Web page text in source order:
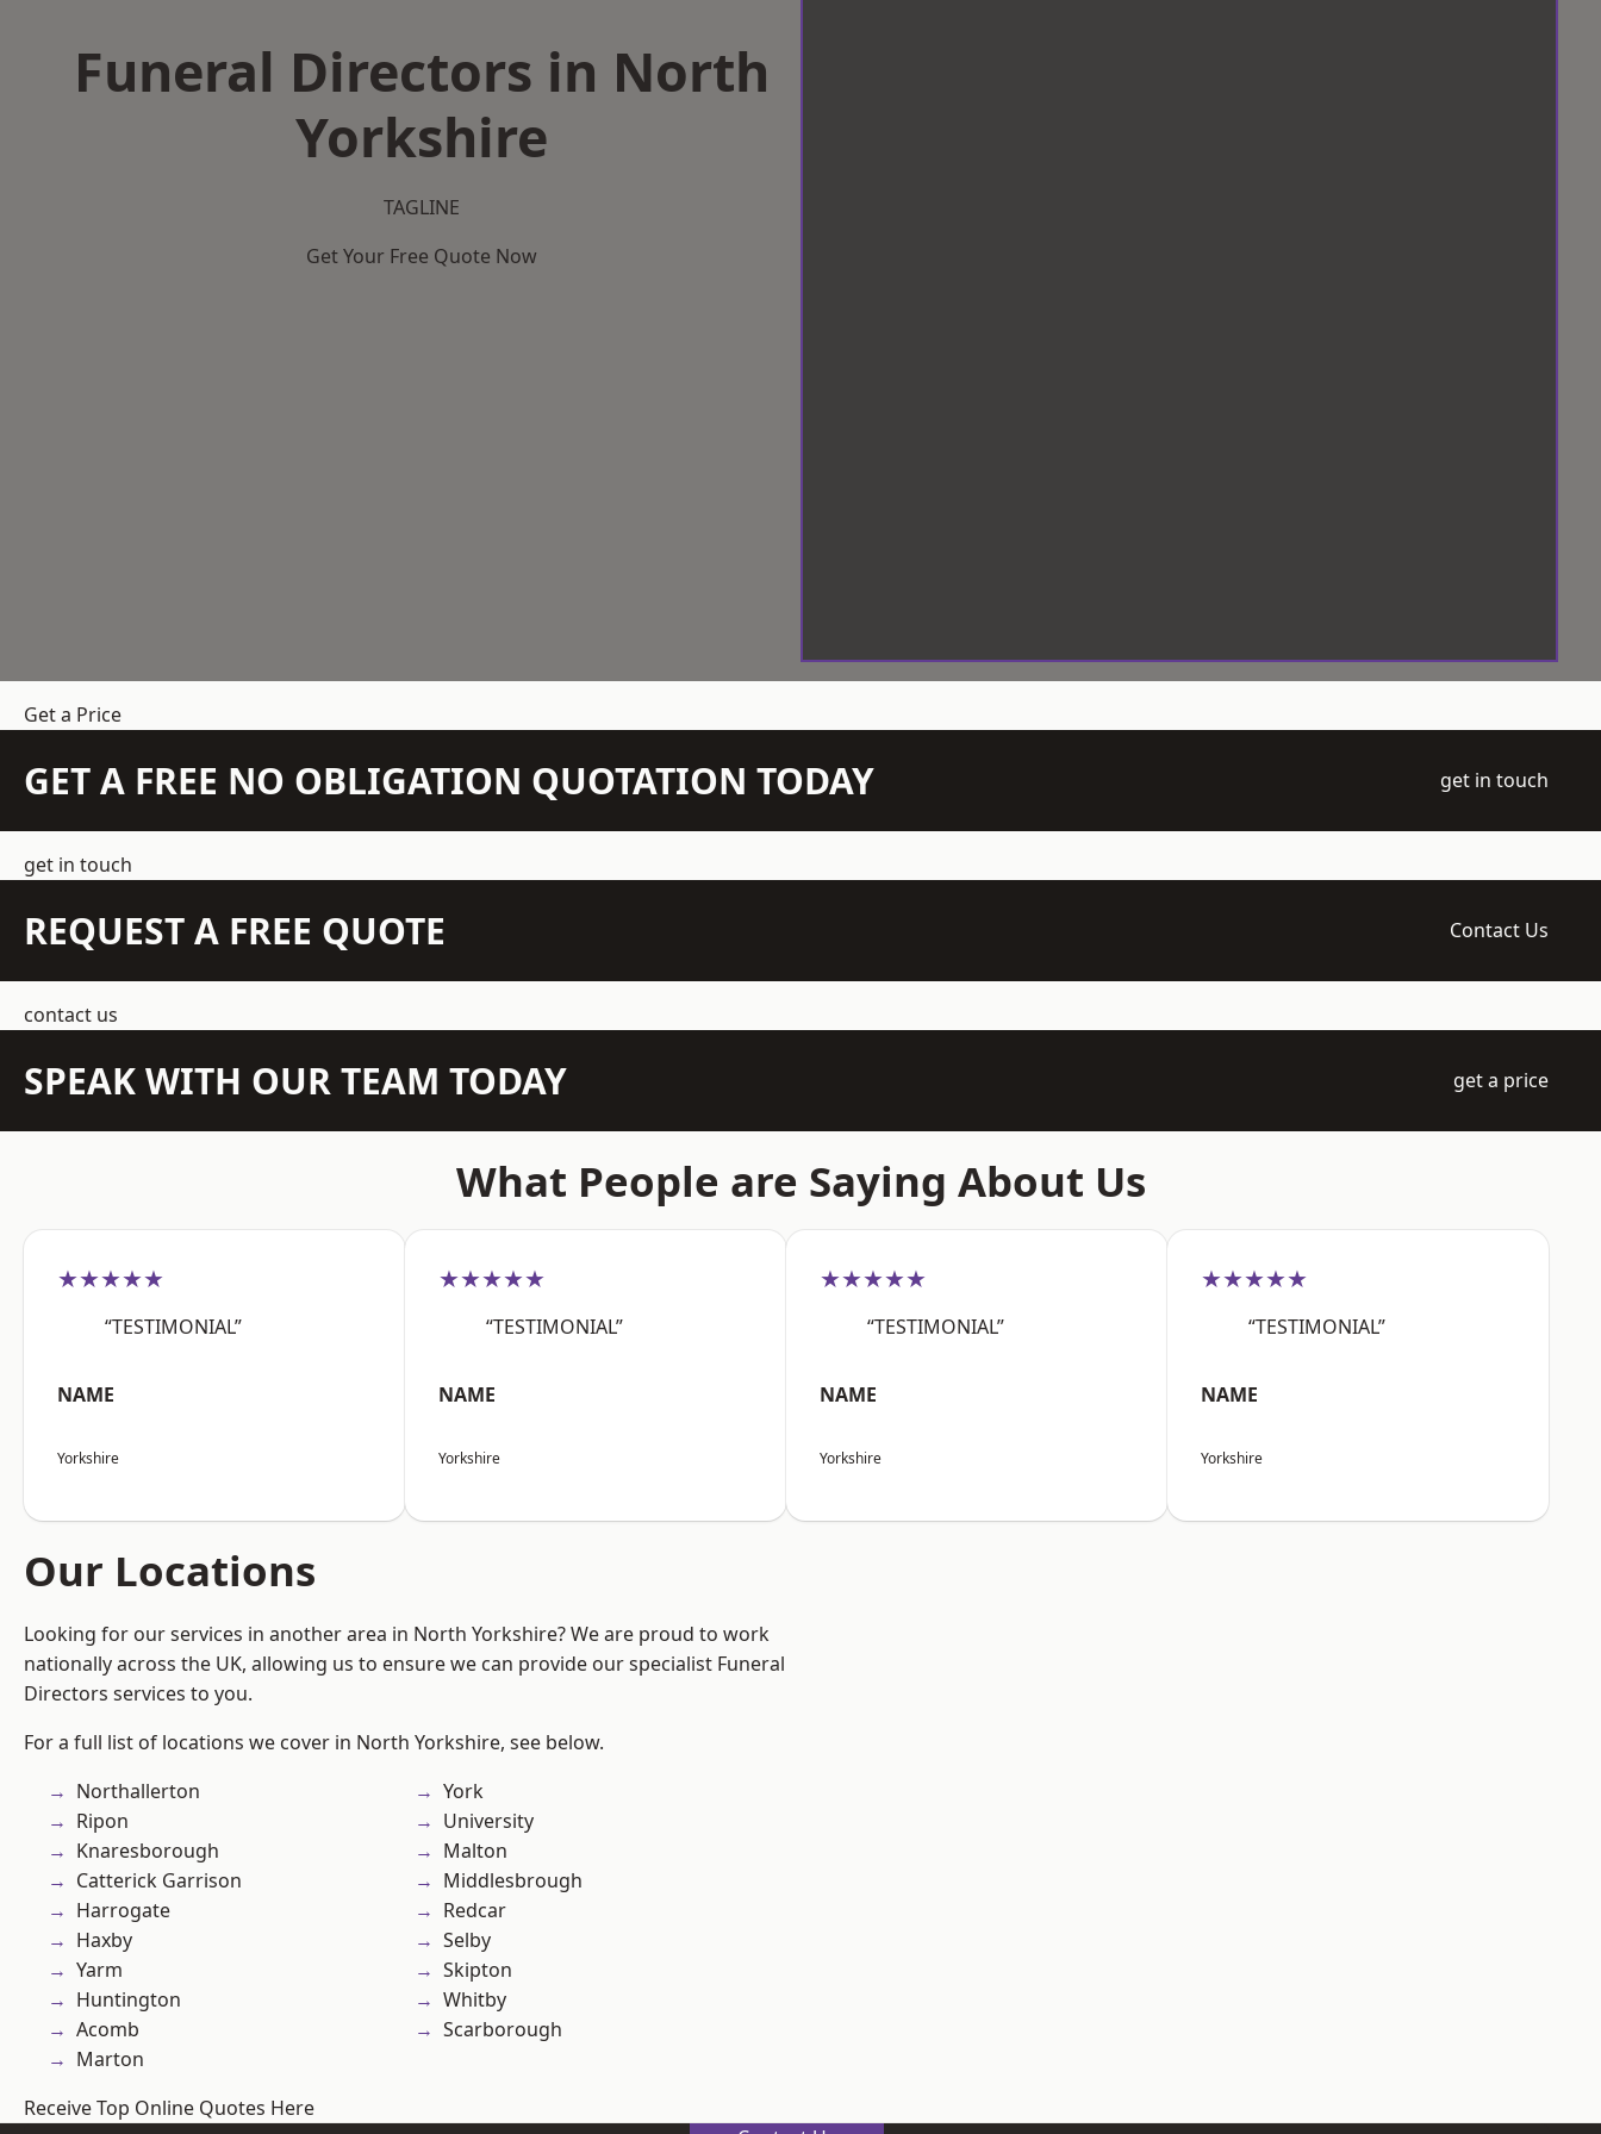
Funeral Directors in North
Yorkshire
TAGLINE
Get Your Free Quote Now
Get a Price
GET A FREE NO OBLIGATION QUOTATION TODAY get in touch
get in touch
REQUEST A FREE QUOTE Contact Us
contact us
SPEAK WITH OUR TEAM TODAY get a price
What People are Saying About Us
★★★★★
“TESTIMONIAL”
NAME
Yorkshire
★★★★★
“TESTIMONIAL”
NAME
Yorkshire
★★★★★
“TESTIMONIAL”
NAME
Yorkshire
★★★★★
“TESTIMONIAL”
NAME
Yorkshire
Our Locations
Looking for our services in another area in North Yorkshire? We are proud to work
nationally across the UK, allowing us to ensure we can provide our specialist Funeral
Directors services to you.
For a full list of locations we cover in North Yorkshire, see below.
Northallerton
Ripon
Knaresborough
Catterick Garrison
Harrogate
Haxby
Yarm
Huntington
Acomb
Marton
York
University
Malton
Middlesbrough
Redcar
Selby
Skipton
Whitby
Scarborough
Receive Top Online Quotes Here